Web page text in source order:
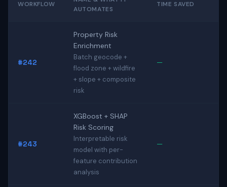
WORKFLOW
AUTOMATES
TIME SAVED
#242
Property Risk
Enrichment
Batch geocode +
flood zone + wildfire
+ slope + composite
risk
—
#243
XGBoost + SHAP
Risk Scoring
Interpretable risk
model with per-
feature contribution
analysis
—